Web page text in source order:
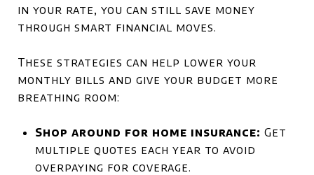
in your rate, you can still save money
through smart financial moves.
These strategies can help lower your
monthly bills and give your budget more
breathing room:
Shop around for home insurance: Get
multiple quotes each year to avoid
overpaying for coverage.